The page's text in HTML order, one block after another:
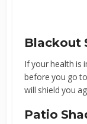
Blackout
If your health is
before you go
will shield you
Patio